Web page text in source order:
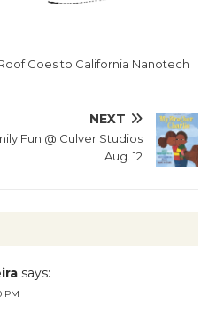
Goes to California Nanotech
NEXT
Fun @ Culver Studios
Aug. 12
says:
PM